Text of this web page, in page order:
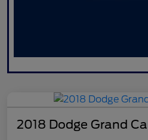
2018 Dodge Grand